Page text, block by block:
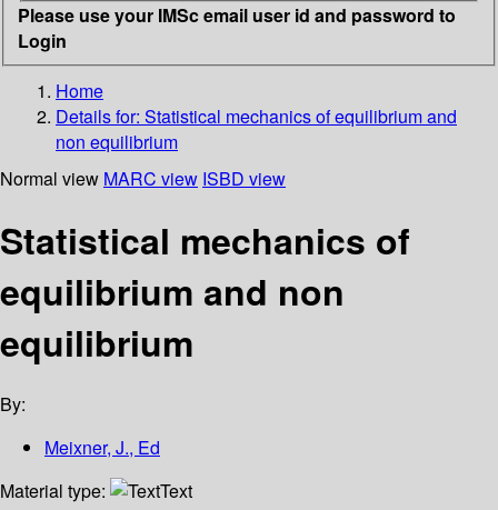
Please use your IMSc email user id and password to
Login
Home
Details for: Statistical mechanics of equilibrium and
non equilibrium
Normal view MARC view ISBD view
Statistical mechanics of
equilibrium and non
equilibrium
By:
Meixner, J., Ed
Material type:
Text